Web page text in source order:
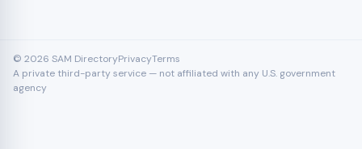
© 2026 SAM DirectoryPrivacyTerms
A private third-party service — not affiliated with any U.S. government
agency